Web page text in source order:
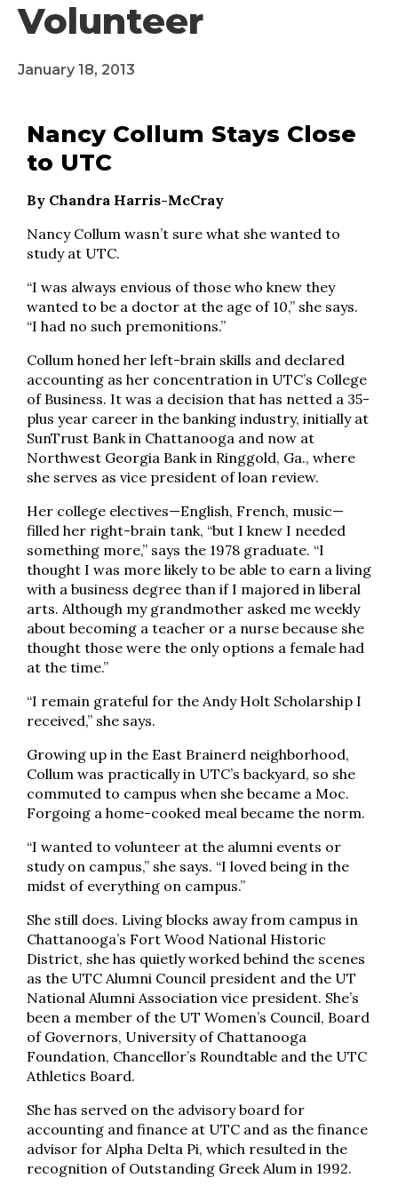
Volunteer
January 18, 2013
Nancy Collum Stays Close
to UTC
By Chandra Harris-McCray
Nancy Collum wasn’t sure what she wanted to
study at UTC.
“I was always envious of those who knew they
wanted to be a doctor at the age of 10,” she says.
“I had no such premonitions.”
Collum honed her left-brain skills and declared
accounting as her concentration in UTC’s College
of Business. It was a decision that has netted a 35-
plus year career in the banking industry, initially at
SunTrust Bank in Chattanooga and now at
Northwest Georgia Bank in Ringgold, Ga., where
she serves as vice president of loan review.
Her college electives—English, French, music—
filled her right-brain tank, “but I knew I needed
something more,” says the 1978 graduate. “I
thought I was more likely to be able to earn a living
with a business degree than if I majored in liberal
arts. Although my grandmother asked me weekly
about becoming a teacher or a nurse because she
thought those were the only options a female had
at the time.”
“I remain grateful for the Andy Holt Scholarship I
received,” she says.
Growing up in the East Brainerd neighborhood,
Collum was practically in UTC’s backyard, so she
commuted to campus when she became a Moc.
Forgoing a home-cooked meal became the norm.
“I wanted to volunteer at the alumni events or
study on campus,” she says. “I loved being in the
midst of everything on campus.”
She still does. Living blocks away from campus in
Chattanooga’s Fort Wood National Historic
District, she has quietly worked behind the scenes
as the UTC Alumni Council president and the UT
National Alumni Association vice president. She’s
been a member of the UT Women’s Council, Board
of Governors, University of Chattanooga
Foundation, Chancellor’s Roundtable and the UTC
Athletics Board.
She has served on the advisory board for
accounting and finance at UTC and as the finance
advisor for Alpha Delta Pi, which resulted in the
recognition of Outstanding Greek Alum in 1992.